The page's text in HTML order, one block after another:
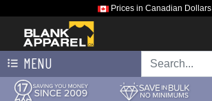
Prices in Canadian Dollars
MENU